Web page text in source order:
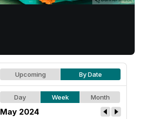
Upcoming By Date
Day Week Month
May 2024